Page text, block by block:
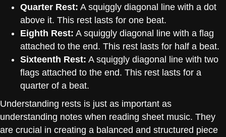
Quarter Rest: A squiggly diagonal line with a dot
above it. This rest lasts for one beat.
Eighth Rest: A squiggly diagonal line with a flag
attached to the end. This rest lasts for half a beat.
Sixteenth Rest: A squiggly diagonal line with two
flags attached to the end. This rest lasts for a
quarter of a beat.
Understanding rests is just as important as
understanding notes when reading sheet music. They
are crucial in creating a balanced and structured piece